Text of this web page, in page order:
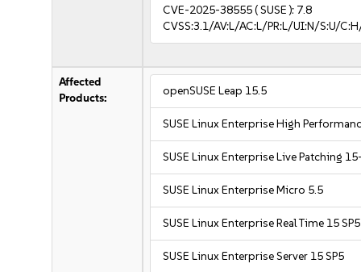
CVE-2025-38555( SUSE ): 7.8
CVSS:3.1/AV:L/AC:L/PR:L/UI:N/S:U/
Affected
Products:
openSUSE Leap 15.5
SUSE Linux Enterprise High
SUSE Linux Enterprise Live Patching
SUSE Linux Enterprise Micro 5.5
SUSE Linux Enterprise Real Time 15 SP5
SUSE Linux Enterprise Server 15 SP5